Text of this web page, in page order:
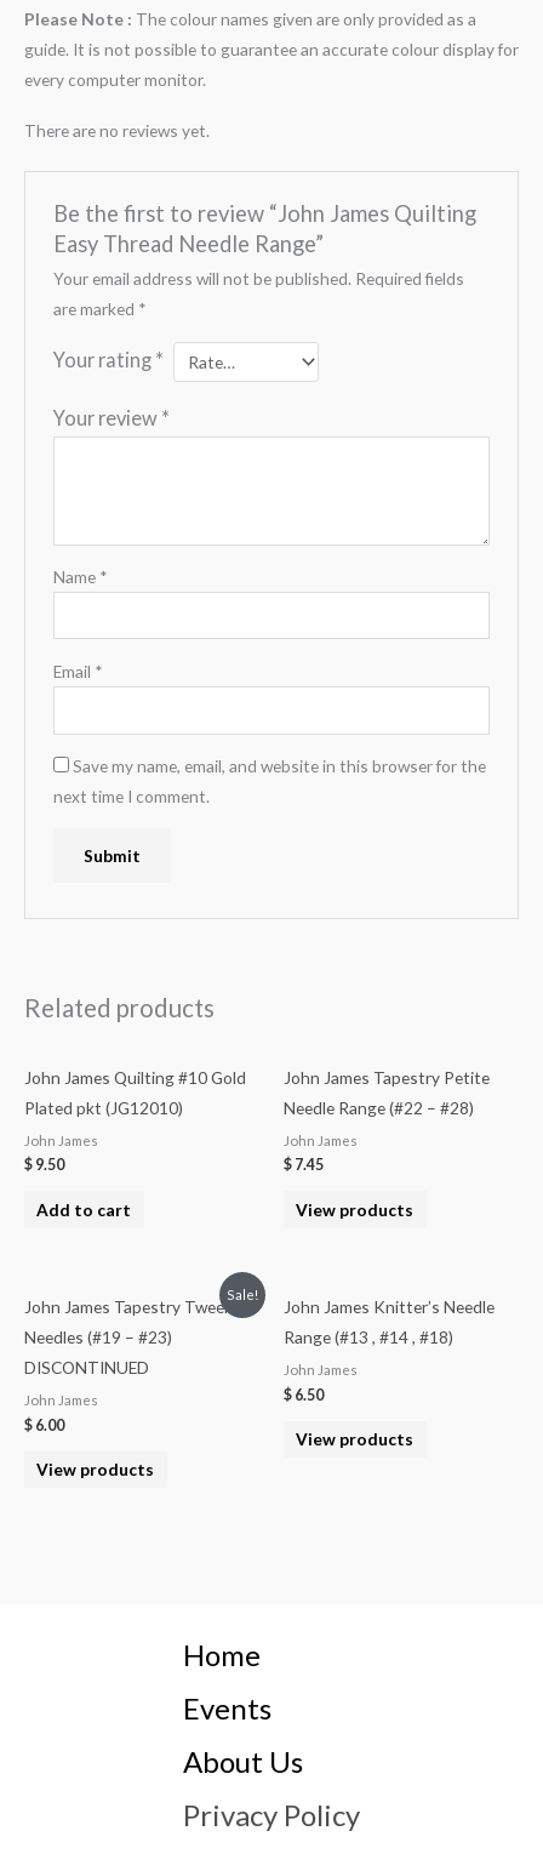
Please Note : The colour names given are only provided as a
guide. It is not possible to guarantee an accurate colour display for
every computer monitor.
There are no reviews yet.
Be the first to review “John James Quilting
Easy Thread Needle Range”
Your email address will not be published. Required fields
are marked *
Your rating *
Your review *
Name *
Email *
Save my name, email, and website in this browser for the
next time I comment.
Related products
John James Quilting #10 Gold
Plated pkt (JG12010)
John James
$ 9.50
Add to cart
John James Tapestry Petite
Needle Range (#22 – #28)
John James
$ 7.45
View products
Sale!
John James Tapestry Tweens
Needles (#19 – #23)
DISCONTINUED
John James
$ 6.00
View products
John James Knitter’s Needle
Range (#13 , #14 , #18)
John James
$ 6.50
View products
Home
Events
About Us
Privacy Policy